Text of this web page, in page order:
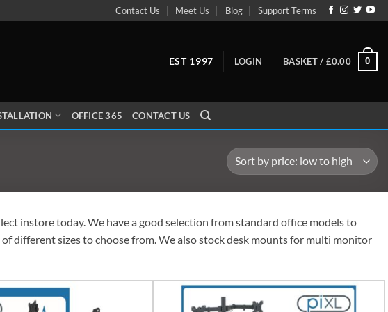
Contact Us Meet Us Blog Support Terms
EST 1997 LOGIN BASKET / £0.00 0
OFFICE 365 CONTACT US
instore today. We have a good selection from standard office models to
different sizes to choose from. We also stock desk mounts for multi monitor